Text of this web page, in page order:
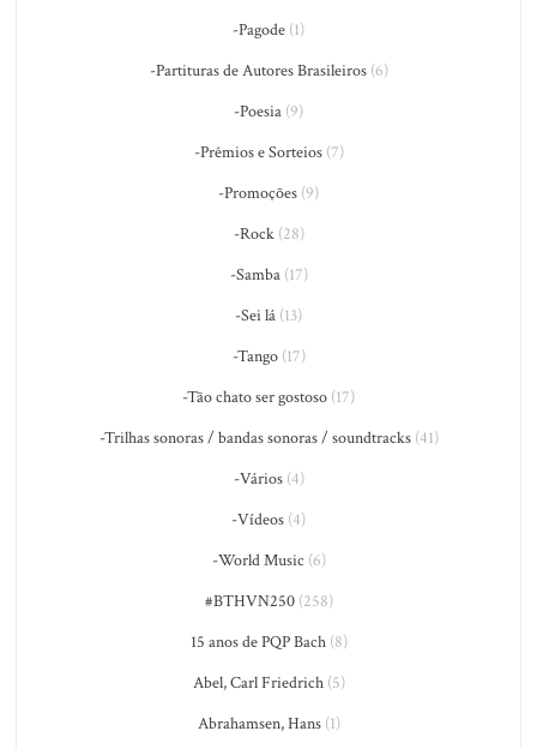
-Pagode (1)
-Partituras de Autores Brasileiros(6)
-Poesia (9)
-Prêmios e Sorteios(7)
-Promoções (9)
-Rock(28)
-Samba(17)
-Sei lá (13)
-Tango(17)
-Tão chato ser gostoso (17)
-Trilhas sonoras / bandas sonoras / soundtracks(41)
-Vários(4)
-Vídeos (4)
-World Music (6)
#BTHVN250(258)
15 anos de PQP Bach(8)
Abel, Carl Friedrich(5)
Abrahamsen, Hans(1)